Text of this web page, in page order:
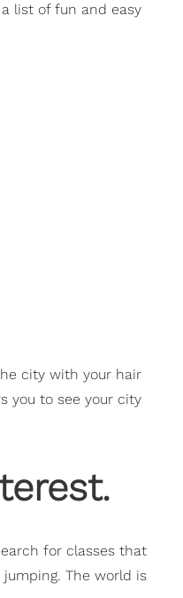
list of fun and easy
city with your hair
you to see your city
for classes that
The world is